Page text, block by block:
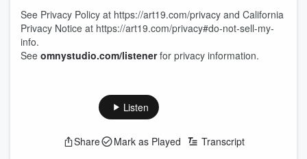
See Privacy Policy at https://art19.com/privacy and California
Privacy Notice at https://art19.com/privacy#do-not-sell-my-
info.
See omnystudio.com/listenerfor privacy information.
Listen
Share Mark as Played Transcript